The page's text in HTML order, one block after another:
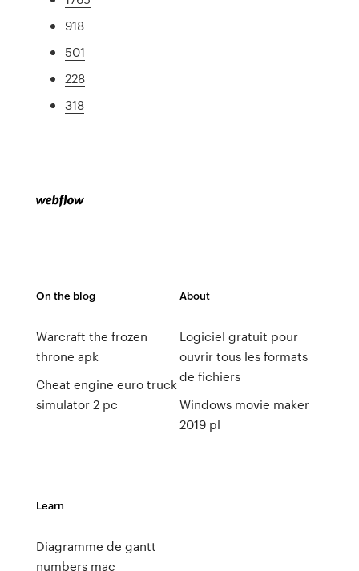
918
501
228
318
On the blog
Warcraft the frozen
throne apk
Cheat engine euro truck
simulator 2 pc
About
Logiciel gratuit pour
ouvrir tous les formats
de fichiers
Windows movie maker
2019 pl
Learn
Diagramme de gantt
numbers mac